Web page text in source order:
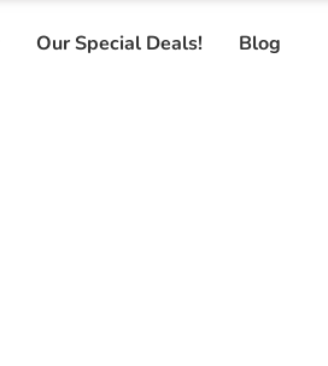
Our Special Deals! Blog